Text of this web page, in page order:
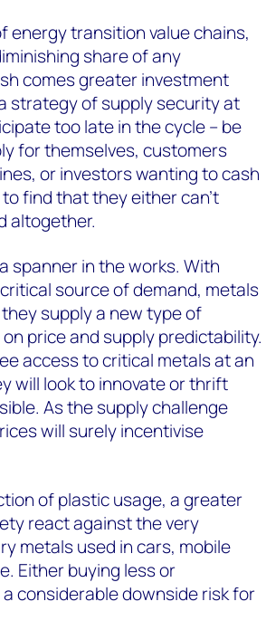
energy transition value chains,
share of any
comes greater investment
strategy of supply security at
too late in the cycle – be
for themselves, customers
or investors wanting to cash
find that they either can’t
altogether.
spanner in the works. With
source of demand, metals
supply a new type of
price and supply predictability.
access to critical metals at an
will look to innovate or thrift
As the supply challenge
will surely incentivise
of plastic usage, a greater
react against the very
metals used in cars, mobile
Either buying less or
considerable downside risk for